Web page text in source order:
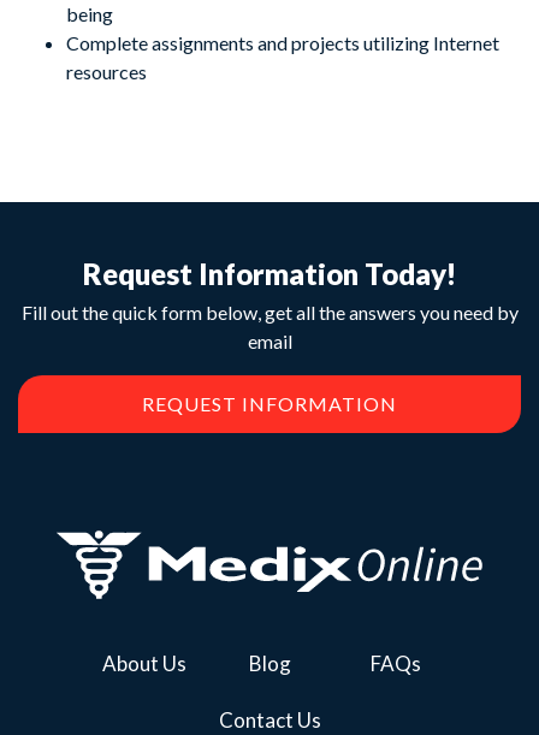
being
Complete assignments and projects utilizing Internet
resources
Request Information Today!
Fill out the quick form below, get all the answers you need by
email
REQUEST INFORMATION
About Us Blog FAQs
Contact Us